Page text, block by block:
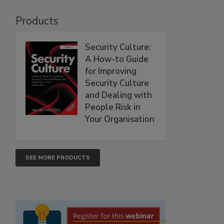
Products
Security Culture:
A How-to Guide
for Improving
Security Culture
and Dealing with
People Risk in
Your Organisation
SEE MORE PRODUCTS